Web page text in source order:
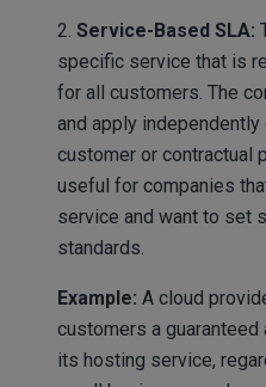
2. Service-Based SLA:
specific service that is
for all customers. The
and apply
customer or contractual
useful for companies
service and want to set
standards.
Example: A cloud
customers a
its hosting service,